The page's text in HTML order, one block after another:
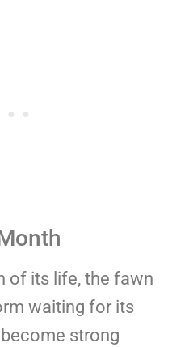
of its life, the fawn
waiting for its
strong